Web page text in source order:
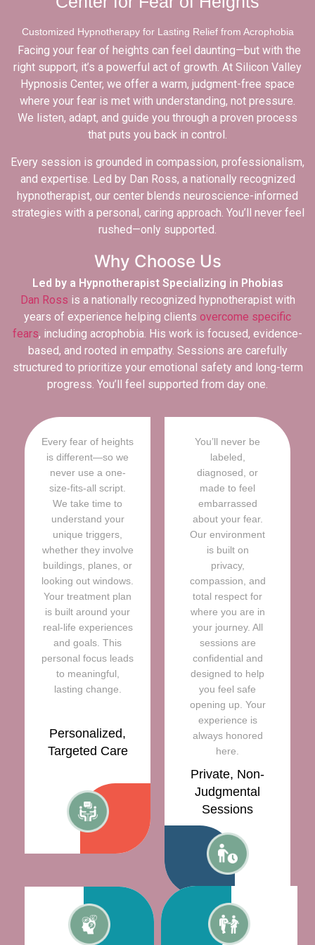
Customized Hypnotherapy for Lasting Relief from Acrophobia
Facing your fear of heights can feel daunting—but with the
right support, it’s a powerful act of growth. At Silicon Valley
Hypnosis Center, we offer a warm, judgment-free space
where your fear is met with understanding, not pressure.
We listen, adapt, and guide you through a proven process
that puts you back in control.
Every session is grounded in compassion, professionalism,
and expertise. Led by Dan Ross, a nationally recognized
hypnotherapist, our center blends neuroscience-informed
strategies with a personal, caring approach. You’ll never feel
rushed—only supported.
Why Choose Us
Led by a Hypnotherapist Specializing in Phobias
Dan Ross is a nationally recognized hypnotherapist with
years of experience helping clients overcome specific
fears, including acrophobia. His work is focused, evidence-
based, and rooted in empathy. Sessions are carefully
structured to prioritize your emotional safety and long-term
progress. You’ll feel supported from day one.
Personalized,
Targeted Care
Every fear of heights
is different—so we
never use a one-
size-fits-all script.
We take time to
understand your
unique triggers,
whether they involve
buildings, planes, or
looking out windows.
Your treatment plan
is built around your
real-life experiences
and goals. This
personal focus leads
to meaningful,
lasting change.
Private, Non-
Judgmental
Sessions
You’ll never be
labeled,
diagnosed, or
made to feel
embarrassed
about your fear.
Our environment
is built on
privacy,
compassion, and
total respect for
where you are in
your journey. All
sessions are
confidential and
designed to help
you feel safe
opening up. Your
experience is
always honored
here.